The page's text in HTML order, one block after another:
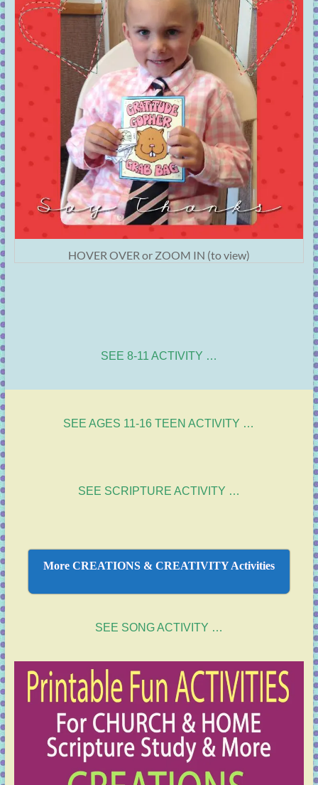
HOVER OVER or ZOOM IN (to view)
SEE 8-11 ACTIVITY …
SEE AGES 11-16 TEEN ACTIVITY …
SEE SCRIPTURE ACTIVITY …
More CREATIONS & CREATIVITY Activities
SEE SONG ACTIVITY …